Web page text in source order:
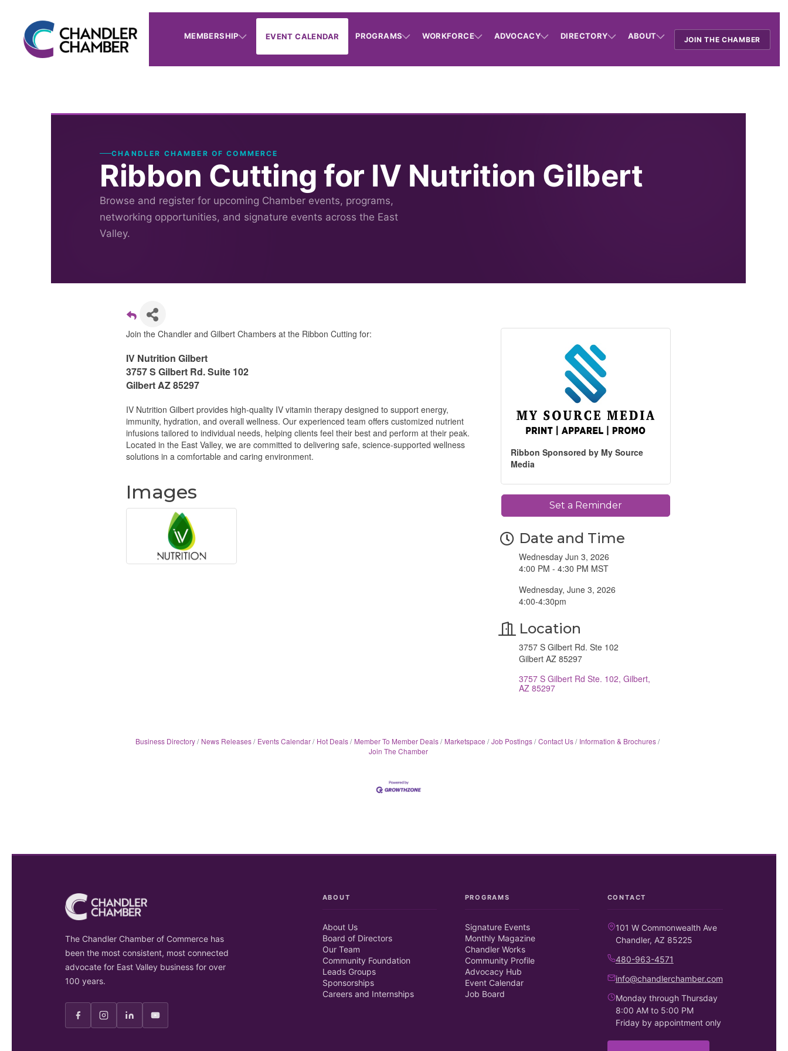
MEMBERSHIP EVENT CALENDAR PROGRAMS WORKFORCE ADVOCACY DIRECTORY ABOUT JOIN THE CHAMBER
CHANDLER CHAMBER OF COMMERCE
Ribbon Cutting for IV Nutrition Gilbert
Browse and register for upcoming Chamber events, programs,
networking opportunities, and signature events across the East
Valley.
Join the Chandler and Gilbert Chambers at the Ribbon Cutting for:
IV Nutrition Gilbert
3757 S Gilbert Rd. Suite 102
Gilbert AZ 85297
IV Nutrition Gilbert provides high-quality IV vitamin therapy designed to support energy,
immunity, hydration, and overall wellness. Our experienced team offers customized nutrient
infusions tailored to individual needs, helping clients feel their best and perform at their peak.
Located in the East Valley, we are committed to delivering safe, science-supported wellness
solutions in a comfortable and caring environment.
Images
Ribbon Sponsored by My Source
Media
Set a Reminder
Date and Time
Wednesday Jun 3, 2026
4:00 PM - 4:30 PM MST
Wednesday, June 3, 2026
4:00-4:30pm
Location
3757 S Gilbert Rd. Ste 102
Gilbert AZ 85297
3757 S Gilbert Rd Ste. 102 Gilbert
AZ 85297
Business Directory News Releases Events Calendar Hot Deals Member To Member Deals Marketspace Job Postings Contact Us
Information & Brochures
Join The Chamber
The Chandler Chamber of Commerce has
been the most consistent, most connected
advocate for East Valley business for over
100 years.
ABOUT
About Us
Board of Directors
Our Team
Community Foundation
Leads Groups
Sponsorships
Careers and Internships
PROGRAMS
Signature Events
Monthly Magazine
Chandler Works
Community Profile
Advocacy Hub
Event Calendar
Job Board
CONTACT
101 W Commonwealth Ave
Chandler, AZ 85225
480-963-4571
info@chandlerchamber.com
Monday through Thursday
8:00 AM to 5:00 PM
Friday by appointment only